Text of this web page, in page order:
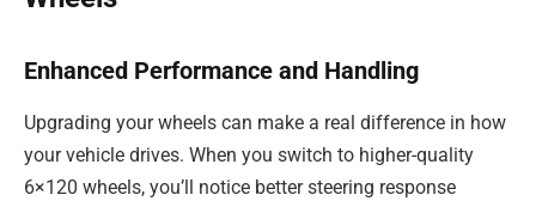
Enhanced Performance and Handling
Upgrading your wheels can make a real difference in how
your vehicle drives. When you switch to higher-quality
6×120 wheels, you’ll notice better steering response